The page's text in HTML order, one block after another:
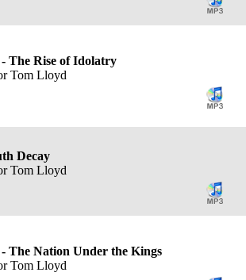
- The Rise of Idolatry
Tom Lloyd
Decay
Tom Lloyd
- The Nation Under the Kings
Tom Lloyd